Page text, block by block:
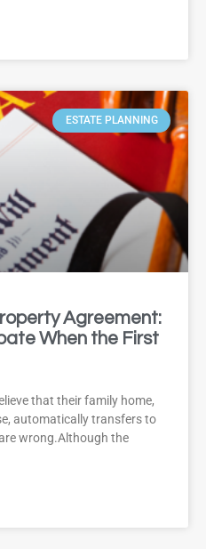
ESTATE PLANNING
Agreement:
When the First
that their family home,
automatically transfers to
wrong.Although the